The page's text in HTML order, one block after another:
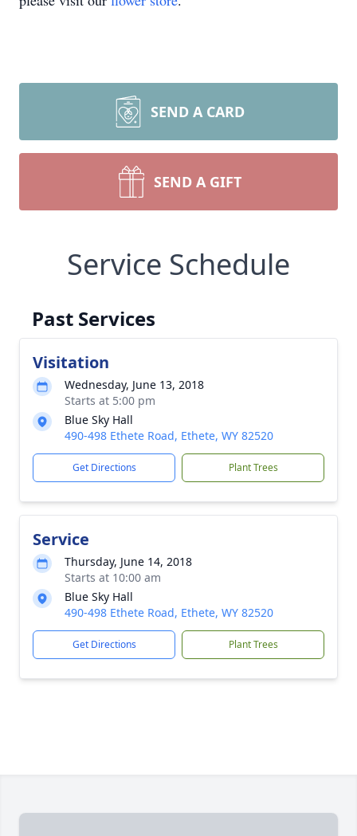
SEND A CARD
SEND A GIFT
Service Schedule
Past Services
Visitation
Wednesday, June 13, 2018
Starts at 5:00 pm
Blue Sky Hall
490-498 Ethete Road, Ethete, WY 82520
Get Directions Plant Trees
Service
Thursday, June 14, 2018
Starts at 10:00 am
Blue Sky Hall
490-498 Ethete Road, Ethete, WY 82520
Get Directions Plant Trees